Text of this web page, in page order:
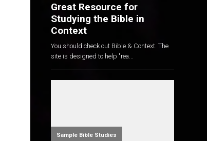
Great Resource for
Studying the Bible in
Context
You should check out Bible & Context. The
site is designed to help "rea...
Sample Bible Studies